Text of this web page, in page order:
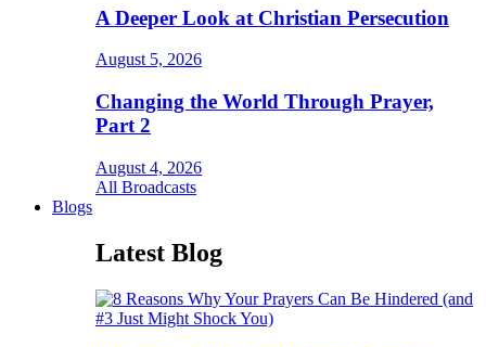
A Deeper Look at Christian Persecution
August 5, 2026
Changing the World Through Prayer,
Part 2
August 4, 2026
All Broadcasts
Blogs
Latest Blog